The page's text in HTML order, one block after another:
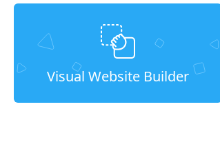
Visual Website Builder